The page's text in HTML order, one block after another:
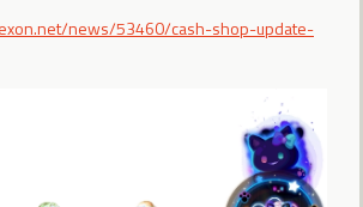
news/53460/cash-shop-update-